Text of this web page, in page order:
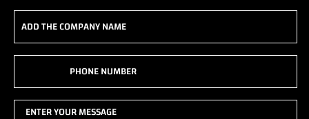
Add
company
(Required)
Enter